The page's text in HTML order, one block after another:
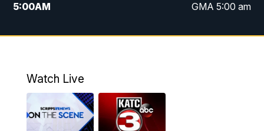
5:00AM GMA 5:00 am
6:00AM GMA 6:00 am
4:55PM KATC 5:00 pm News
PM
Watch Live